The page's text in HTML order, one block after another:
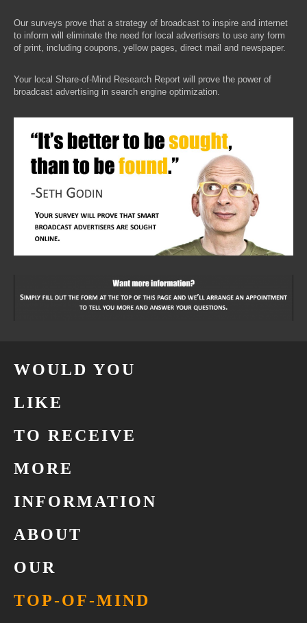
Our surveys prove that a strategy of broadcast to inspire and internet
to inform will eliminate the need for local advertisers to use any form
of print, including coupons, yellow pages, direct mail and newspaper.
Your local Share-of-Mind Research Report will prove the power of
broadcast advertising in search engine optimization.
WOULD YOU
LIKE
TO RECEIVE
MORE
INFORMATION
ABOUT
OUR
TOP-OF-MIND